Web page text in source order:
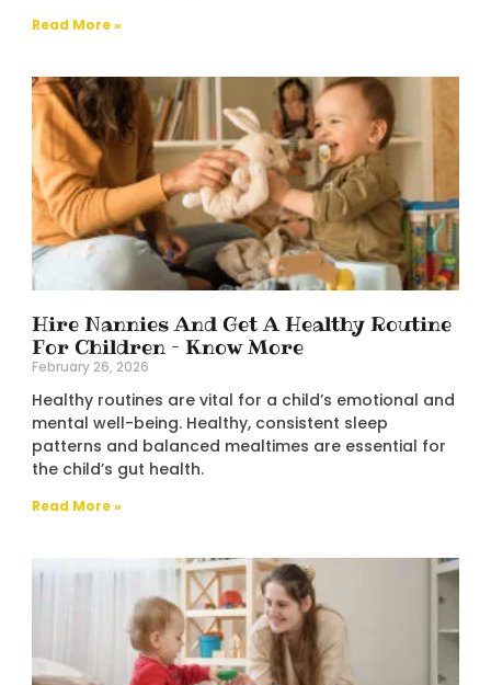
Read More »
Hire Nannies And Get A Healthy Routine
For Children – Know More
February 26, 2026
Healthy routines are vital for a child’s emotional and
mental well-being. Healthy, consistent sleep
patterns and balanced mealtimes are essential for
the child’s gut health.
Read More »